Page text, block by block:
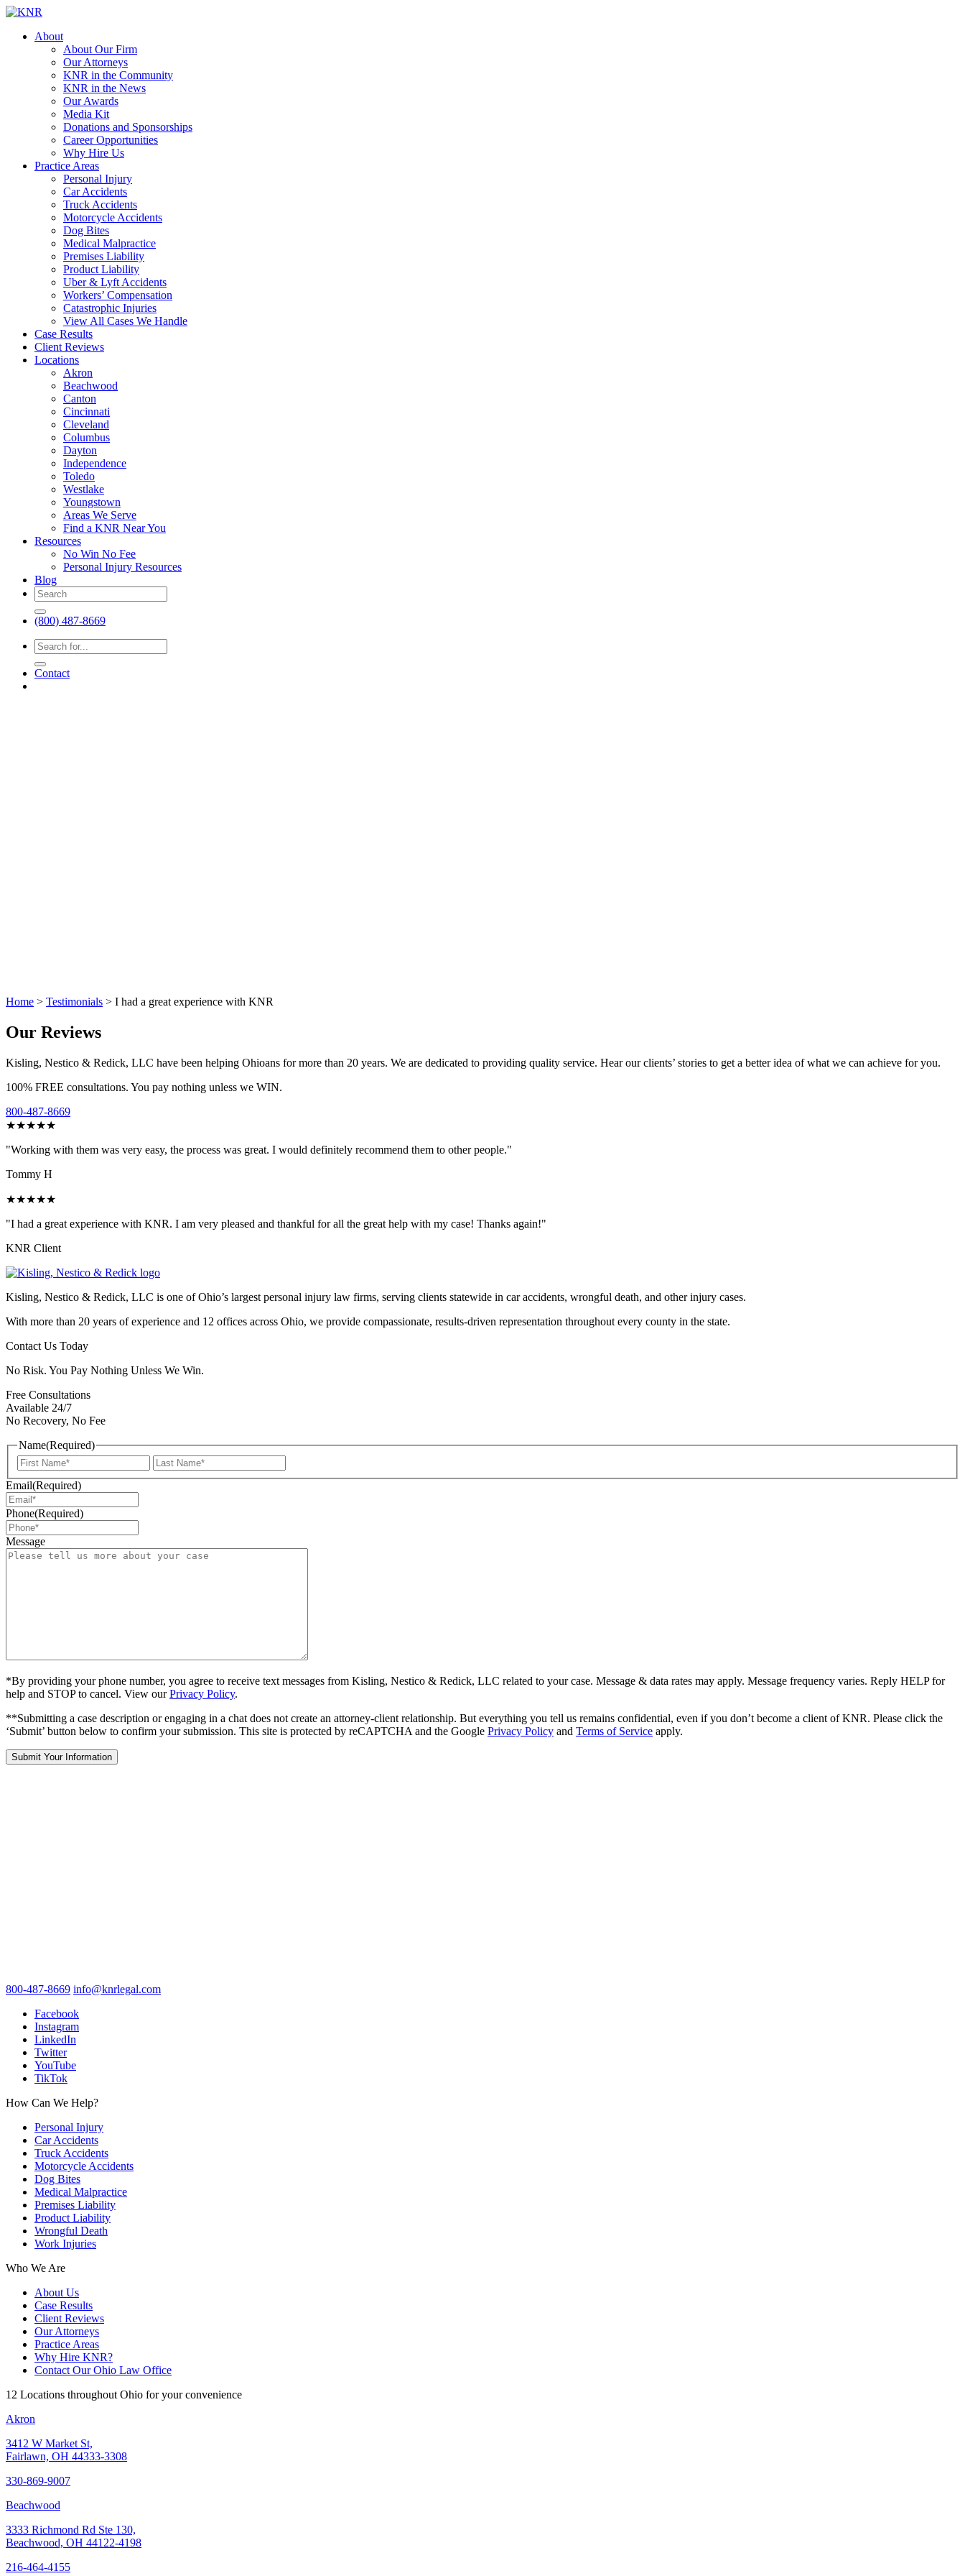
About
About Our Firm
Our Attorneys
KNR in the Community
KNR in the News
Our Awards
Media Kit
Donations and Sponsorships
Career Opportunities
Why Hire Us
Practice Areas
Personal Injury
Car Accidents
Truck Accidents
Motorcycle Accidents
Dog Bites
Medical Malpractice
Premises Liability
Product Liability
Uber & Lyft Accidents
Workers’ Compensation
Catastrophic Injuries
View All Cases We Handle
Case Results
Client Reviews
Locations
Akron
Beachwood
Canton
Cincinnati
Cleveland
Columbus
Dayton
Independence
Toledo
Westlake
Youngstown
Areas We Serve
Find a KNR Near You
Resources
No Win No Fee
Personal Injury Resources
Blog
(800) 487-8669
Contact
Home > Testimonials > I had a great experience with KNR
Our Reviews
Kisling, Nestico & Redick, LLC have been helping Ohioans for more than 20 years. We are dedicated to providing quality service. Hear our clients’ stories to get a better idea of what we can achieve for you.
100% FREE consultations. You pay nothing unless we WIN.
800-487-8669
★★★★★
"Working with them was very easy, the process was great. I would definitely recommend them to other people."
Tommy H
★★★★★
"I had a great experience with KNR. I am very pleased and thankful for all the great help with my case! Thanks again!"
KNR Client
Kisling, Nestico & Redick, LLC is one of Ohio’s largest personal injury law firms, serving clients statewide in car accidents, wrongful death, and other injury cases.
With more than 20 years of experience and 12 offices across Ohio, we provide compassionate, results-driven representation throughout every county in the state.
Contact Us Today
No Risk. You Pay Nothing Unless We Win.
Free Consultations
Available 24/7
No Recovery, No Fee
Name(Required)
First
Email(Required)
Phone(Required)
Message
*By providing your phone number, you agree to receive text messages from Kisling, Nestico & Redick, LLC related to your case. Message & data rates may apply. Message frequency varies. Reply HELP for
help and STOP to cancel. View ourPrivacy Policy.
**Submitting a case description or engaging in a chat does not create an attorney-client relationship. But everything you tell us remains confidential, even if you don’t become a client of KNR. Please click the
‘Submit’ button below to confirm your submission. This site is protected by reCAPTCHA and the Google Privacy Policy and Terms of Service apply.
800-487-8669 info@knrlegal.com
Facebook
Instagram
LinkedIn
Twitter
YouTube
TikTok
How Can We Help?
Personal Injury
Car Accidents
Truck Accidents
Motorcycle Accidents
Dog Bites
Medical Malpractice
Premises Liability
Product Liability
Wrongful Death
Work Injuries
Who We Are
About Us
Case Results
Client Reviews
Our Attorneys
Practice Areas
Why Hire KNR?
Contact Our Ohio Law Office
12 Locations throughout Ohio for your convenience
Akron
3412 W Market St,
Fairlawn, OH 44333-3308
330-869-9007
Beachwood
3333 Richmond Rd Ste 130,
Beachwood, OH 44122-4198
216-464-4155